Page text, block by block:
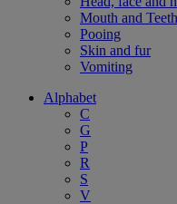
Mouth and Teeth
Pooing
Skin and fur
Vomiting
Alphabet
C
G
P
R
S
V